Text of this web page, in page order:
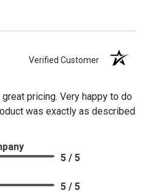
Verified Customer
pricing. Very happy to do
was exactly as described
5 / 5
5 / 5